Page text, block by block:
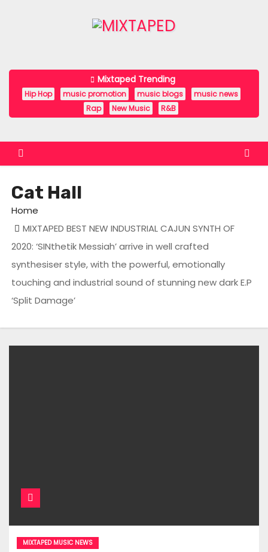
n
Mixtaped Trending
Hip Hop music promotion music blogs
music news
Rap
New Music R&B
Cat Hall
Home
MIXTAPED BEST NEW INDUSTRIAL CAJUN SYNTH OF
2020: ‘SINthetik Messiah’ arrive in well crafted
synthesiser style, with the powerful, emotionally
touching and industrial sound of stunning new dark E.P
‘Split Damage’
MIXTAPED MUSIC NEWS